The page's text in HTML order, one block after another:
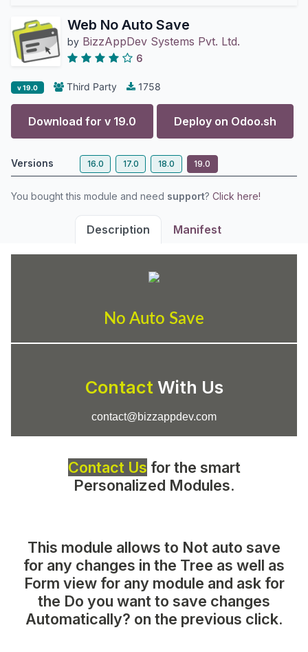
Web No Auto Save
by BizzAppDev Systems Pvt. Ltd.
6
v 19.0 Third Party 1758
Download for v 19.0 Deploy on Odoo.sh
Versions 16.0 17.0 18.0 19.0
You bought this module and need support? Click here!
Description Manifest
No Auto Save
ContactWith Us
contact@bizzappdev.com
Contact Us for the smart
Personalized Modules.
This module allows to Not auto save
for any changes in the Tree as well as
Form view for any module and ask for
the Do you want to save changes
Automatically? on the previous click.